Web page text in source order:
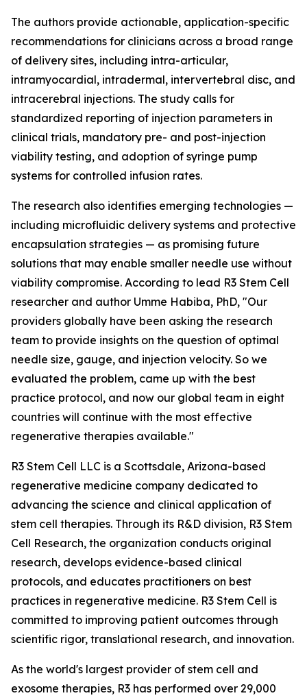
The authors provide actionable, application-specific
recommendations for clinicians across a broad range
of delivery sites, including intra-articular,
intramyocardial, intradermal, intervertebral disc, and
intracerebral injections. The study calls for
standardized reporting of injection parameters in
clinical trials, mandatory pre- and post-injection
viability testing, and adoption of syringe pump
systems for controlled infusion rates.
The research also identifies emerging technologies —
including microfluidic delivery systems and protective
encapsulation strategies — as promising future
solutions that may enable smaller needle use without
viability compromise. According to lead R3 Stem Cell
researcher and author Umme Habiba, PhD, "Our
providers globally have been asking the research
team to provide insights on the question of optimal
needle size, gauge, and injection velocity. So we
evaluated the problem, came up with the best
practice protocol, and now our global team in eight
countries will continue with the most effective
regenerative therapies available."
R3 Stem Cell LLC is a Scottsdale, Arizona-based
regenerative medicine company dedicated to
advancing the science and clinical application of
stem cell therapies. Through its R&D division, R3 Stem
Cell Research, the organization conducts original
research, develops evidence-based clinical
protocols, and educates practitioners on best
practices in regenerative medicine. R3 Stem Cell is
committed to improving patient outcomes through
scientific rigor, translational research, and innovation.
As the world's largest provider of stem cell and
exosome therapies, R3 has performed over 29,000